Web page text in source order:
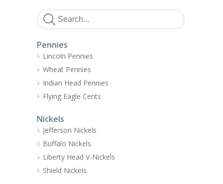
Pennies
Lincoln Pennies
Wheat Pennies
Indian Head Pennies
Flying Eagle Cents
Nickels
Jefferson Nickels
Buffalo Nickels
Liberty Head V-Nickels
Shield Nickels